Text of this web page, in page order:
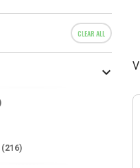
CLEAR ALL
216